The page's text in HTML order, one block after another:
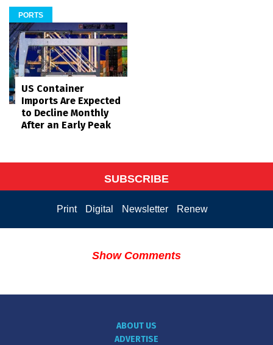
PORTS
US Container
Imports Are Expected
to Decline Monthly
After an Early Peak
SUBSCRIBE
Print Digital Newsletter Renew
Show Comments
ABOUT US
ADVERTISE